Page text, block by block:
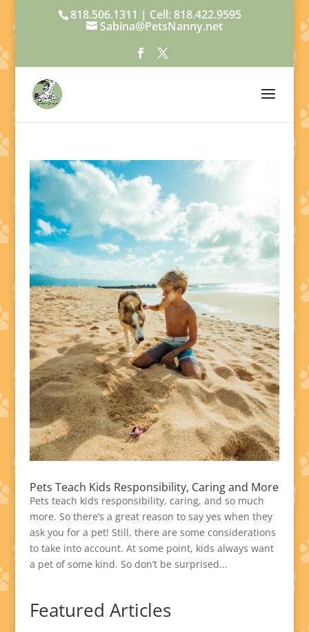
818.506.1311 | Cell: 818.422.9595
Sabina@PetsNanny.net
Pets Teach Kids Responsibility, Caring and More
Pets teach kids responsibility, caring, and so much
more. So there’s a great reason to say yes when they
ask you for a pet! Still, there are some considerations
to take into account. At some point, kids always want
a pet of some kind. So don’t be surprised...
Featured Articles